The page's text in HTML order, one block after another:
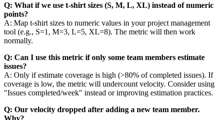
Q: What if we use t-shirt sizes (S, M, L, XL) instead of numeric
points?
A: Map t-shirt sizes to numeric values in your project management
tool (e.g., S=1, M=3, L=5, XL=8). The metric will then work
normally.
Q: Can I use this metric if only some team members estimate
issues?
A: Only if estimate coverage is high (>80% of completed issues). If
coverage is low, the metric will undercount velocity. Consider using
"Issues completed/week" instead or improving estimation practices.
Q: Our velocity dropped after adding a new team member.